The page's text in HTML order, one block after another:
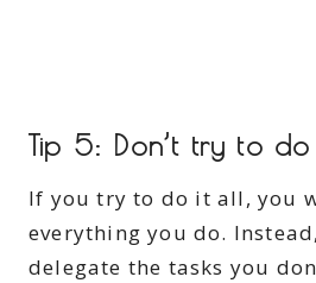
Tip 5: Don’t try to
If you try to do it all, you
everything you do.
delegate the tasks you